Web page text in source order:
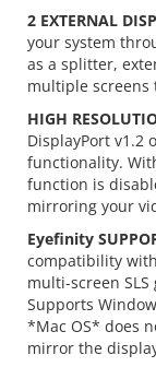
2 EXTERNAL
your system
as a splitter,
multiple screens
HIGH
DisplayPort
functionality.
function is
mirroring your
Eyefinity
compatibility
multi-screen
Supports
*Mac OS* does
mirror the